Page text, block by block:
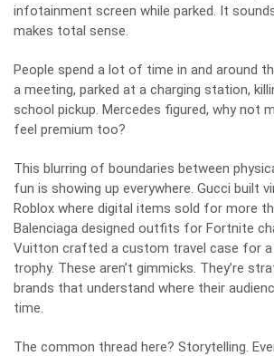
infotainment screen while parked. It
makes total sense.
People spend a lot of time in and around
a meeting, parked at a charging station,
school pickup. Mercedes figured, why not
feel premium too?
This blurring of boundaries between
fun is showing up everywhere. Gucci built
Roblox where digital items sold for more
Balenciaga designed outfits for Fortnite
Vuitton crafted a custom travel case for a
trophy. These aren’t gimmicks. They’re
brands that understand where their
time.
The common thread here? Storytelling.